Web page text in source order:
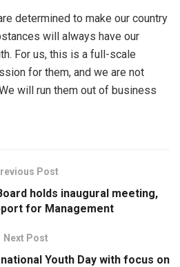
determined to make our country
will always have our
For us, this is a full-scale
for them, and we are not
will run them out of business
Post
holds inaugural meeting,
for Management
Next Post
Youth Day with focus on